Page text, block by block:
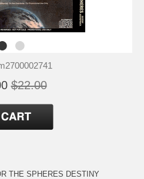
$22.00
THE SPHERES DESTINY